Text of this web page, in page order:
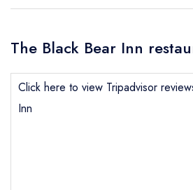
The Black Bear Inn
Click here to view Tripadvisor
Inn